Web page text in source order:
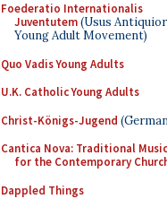
Foederatio Internationalis
Juventutem(Usus Antiquior
Young Adult Movement)
Quo Vadis Young Adults
U.K. Catholic Young Adults
Christ-Königs-Jugend
Cantica Nova: Traditional Music
for the Contemporary
Dappled Things